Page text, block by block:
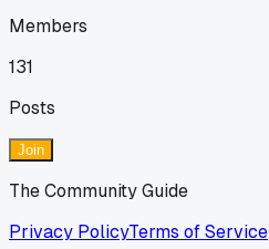
Members
131
Posts
Join
The Community Guide
Privacy PolicyTerms of Service